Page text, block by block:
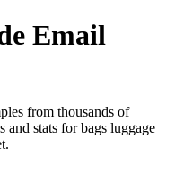
Email
from thousands of
and stats for bags luggage